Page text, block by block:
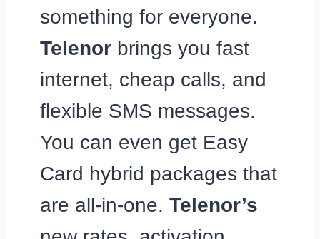
something for everyone.
Telenor brings you fast
internet, cheap calls, and
flexible SMS messages.
You can even get Easy
Card hybrid packages that
are all-in-one. Telenor’s